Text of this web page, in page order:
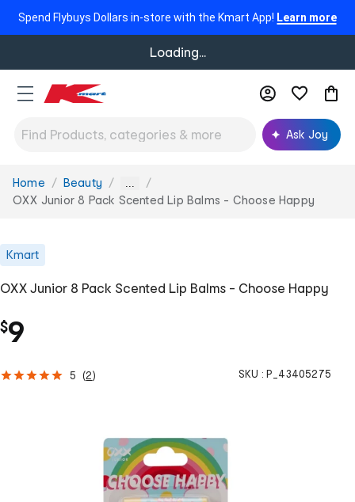
Spend Flybuys Dollars in-store with the Kmart App! Learn more
Loading...
Ask Joy
You
are
Home Beauty ...
OXX Junior 8 Pack Scented Lip Balms - Choose Happy
Kmart
OXX Junior 8 Pack Scented Lip Balms - Choose Happy
$9
5 (2) SKU : P_43405275